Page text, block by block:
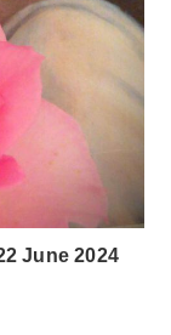
June 2024